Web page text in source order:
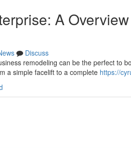
A
Discuss
remodeling can be the perfect to
a simple facelift to a complete https://